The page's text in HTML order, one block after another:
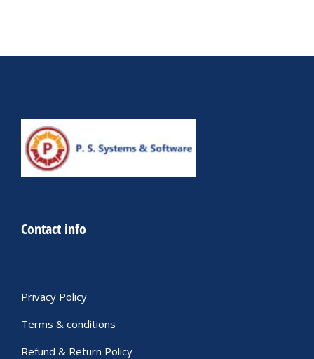
Contact info
Privacy Policy
Terms & conditions
Refund & Return Policy